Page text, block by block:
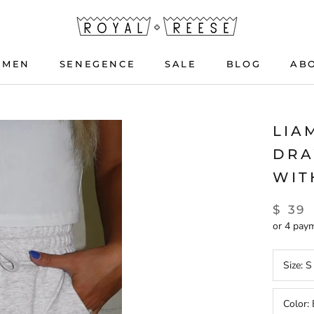
SENEGENCE
SALE
BLOG
$ 39
or 4
Size: S
Color: